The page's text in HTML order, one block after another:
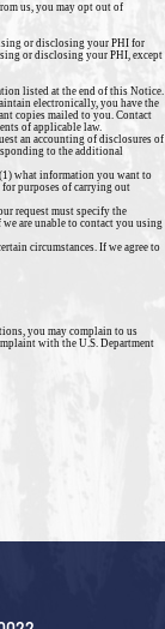
us, you may opt out of
or disclosing your PHI for
or disclosing your PHI, except
listed at the end of this Notice.
electronically, you have the
copies mailed to you. Contact
of applicable law.
an accounting of disclosures of
to the additional
what information you want to
for purposes of carrying out
request must specify the
are unable to contact you using
circumstances. If we agree to
you may complain to us
with the U.S. Department